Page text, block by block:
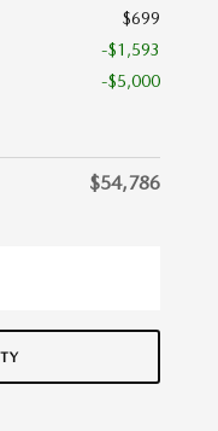
$699
-$1,593
-$5,000
$54,786